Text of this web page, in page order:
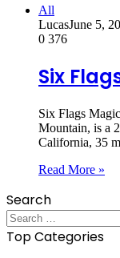
All
LucasJune 5,
0 376
Six
Six Flags
Mountain, is a
California, 35
Read More »
Search
Search
for:
Top Categories